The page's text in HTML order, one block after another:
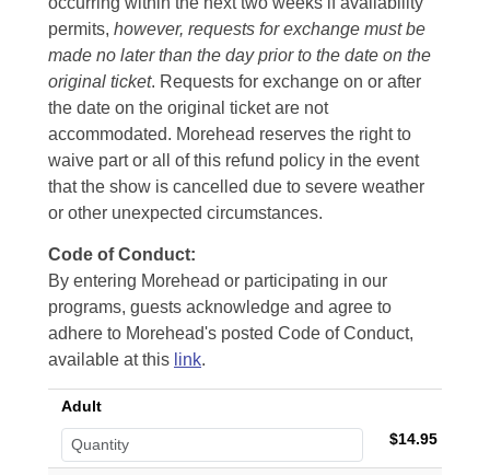
permits, however, requests for exchange must be
made no later than the day prior to the date on the
original ticket. Requests for exchange on or after
the date on the original ticket are not
accommodated. Morehead reserves the right to
waive part or all of this refund policy in the event
that the show is cancelled due to severe weather
or other unexpected circumstances.
Code of Conduct:
By entering Morehead or participating in our
programs, guests acknowledge and agree to
adhere to Morehead's posted Code of Conduct,
available at this link.
Adult
$14.95